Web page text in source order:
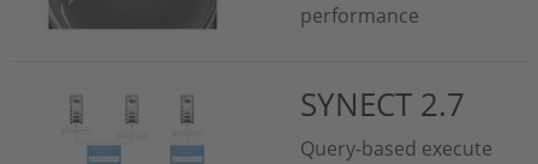
performance
SYNECT 2.7
Query-based execute